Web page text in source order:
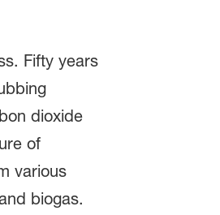
Fifty years
dioxide
of
various
biogas.